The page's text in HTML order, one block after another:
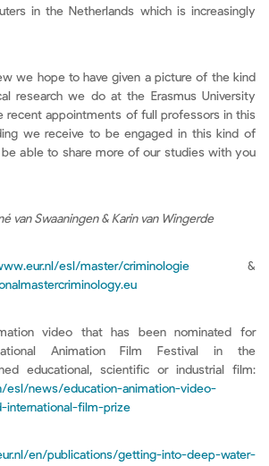
in the Netherlands which is increasingly
we hope to have given a picture of the kind
research we do at the Erasmus University
recent appointments of full professors in this
we receive to be engaged in this kind of
able to share more of our studies with you
van Swaaningen & Karin van Wingerde
esl/master/criminologie&
video that has been nominated for
Animation Film Festival in the
educational, scientific or industrial film:
esl/news/education-animation-video-
international-film-prize
en/publications/getting-into-deep-water-